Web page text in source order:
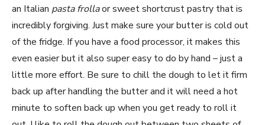
an Italian pasta frollaor sweet shortcrust pastry that is
incredibly forgiving. Just make sure your butter is cold out
of the fridge. If you have a food processor, it makes this
even easier but it also super easy to do by hand – just a
little more effort. Be sure to chill the dough to let it firm
back up after handling the butter and it will need a hot
minute to soften back up when you get ready to roll it